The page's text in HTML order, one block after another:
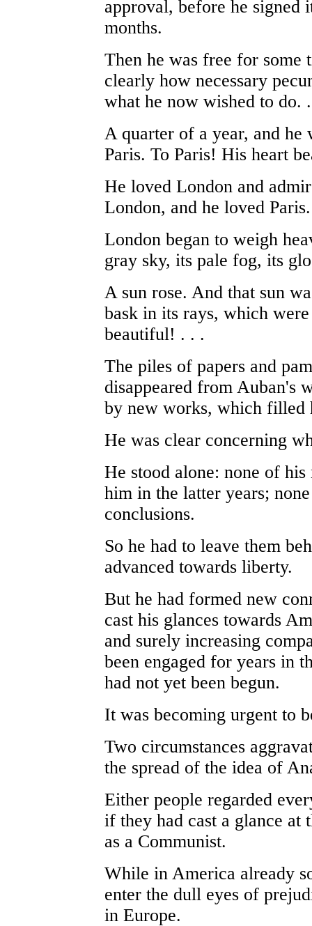
approval, before he signed
months.
Then he was free for some
clearly how necessary
what he now wished to do.
A quarter of a year, and he
Paris. To Paris! His heart
He loved London and
London, and he loved
London began to weigh
gray sky, its pale fog, its
A sun rose. And that sun
bask in its rays, which
beautiful! . . .
The piles of papers and
disappeared from Auban's
by new works, which filled
He was clear concerning
He stood alone: none of
him in the latter years;
conclusions.
So he had to leave them
advanced towards liberty.
But he had formed new
cast his glances towards
and surely increasing
been engaged for years in
had not yet been begun.
It was becoming urgent to
Two circumstances
the spread of the idea of
Either people regarded
if they had cast a glance at
as a Communist.
While in America already
enter the dull eyes of
in Europe.